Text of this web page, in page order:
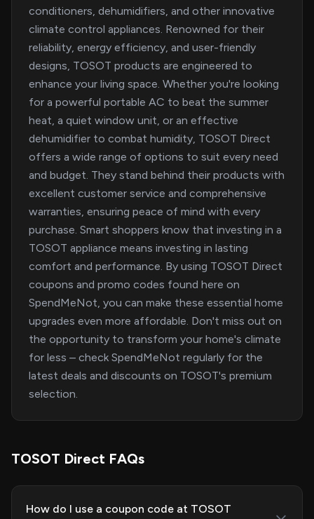
conditioners, dehumidifiers, and other innovative
climate control appliances. Renowned for their
reliability, energy efficiency, and user-friendly
designs, TOSOT products are engineered to
enhance your living space. Whether you're looking
for a powerful portable AC to beat the summer
heat, a quiet window unit, or an effective
dehumidifier to combat humidity, TOSOT Direct
offers a wide range of options to suit every need
and budget. They stand behind their products with
excellent customer service and comprehensive
warranties, ensuring peace of mind with every
purchase. Smart shoppers know that investing in a
TOSOT appliance means investing in lasting
comfort and performance. By using TOSOT Direct
coupons and promo codes found here on
SpendMeNot, you can make these essential home
upgrades even more affordable. Don't miss out on
the opportunity to transform your home's climate
for less – check SpendMeNot regularly for the
latest deals and discounts on TOSOT's premium
selection.
TOSOT Direct FAQs
How do I use a coupon code at TOSOT